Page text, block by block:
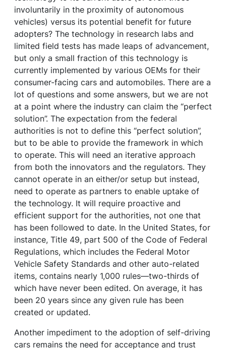
involuntarily in the proximity of autonomous
vehicles) versus its potential benefit for future
adopters? The technology in research labs and
limited field tests has made leaps of advancement,
but only a small fraction of this technology is
currently implemented by various OEMs for their
consumer-facing cars and automobiles. There are a
lot of questions and some answers, but we are not
at a point where the industry can claim the “perfect
solution”. The expectation from the federal
authorities is not to define this “perfect solution”,
but to be able to provide the framework in which
to operate. This will need an iterative approach
from both the innovators and the regulators. They
cannot operate in an either/or setup but instead,
need to operate as partners to enable uptake of
the technology. It will require proactive and
efficient support for the authorities, not one that
has been followed to date. In the United States, for
instance, Title 49, part 500 of the Code of Federal
Regulations, which includes the Federal Motor
Vehicle Safety Standards and other auto-related
items, contains nearly 1,000 rules—two-thirds of
which have never been edited. On average, it has
been 20 years since any given rule has been
created or updated.
Another impediment to the adoption of self-driving
cars remains the need for acceptance and trust